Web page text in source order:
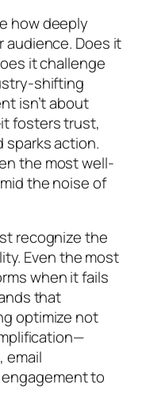
how deeply
Does it
it challenge
shifting
isn’t about
fosters trust,
sparks action.
the most well-
the noise of
recognize the
Even the most
when it fails
that
optimize not
email
to